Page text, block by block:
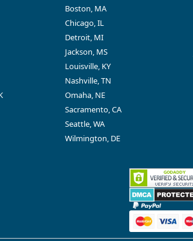
Boston, MA
Chicago, IL
Detroit, MI
Jackson, MS
Louisville, KY
Nashville, TN
Omaha, NE
Sacramento, CA
Seattle, WA
Wilmington, DE